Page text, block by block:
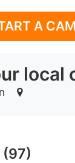
A
local
(97)